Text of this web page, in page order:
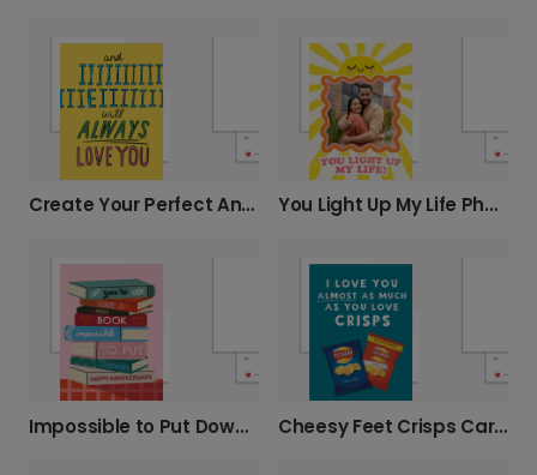
Create Your Perfect Anniversary Card You Light Up My Life Photo Card
Impossible to Put Down Anniversary Card Cheesy Feet Crisps Card for Dad